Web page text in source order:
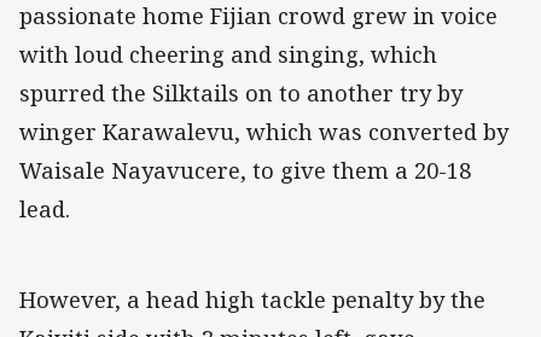
passionate home Fijian crowd grew in voice
with loud cheering and singing, which
spurred the Silktails on to another try by
winger Karawalevu, which was converted by
Waisale Nayavucere, to give them a 20-18
lead.
However, a head high tackle penalty by the